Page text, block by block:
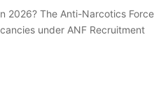
2026? The Anti-Narcotics Force
under ANF Recruitment